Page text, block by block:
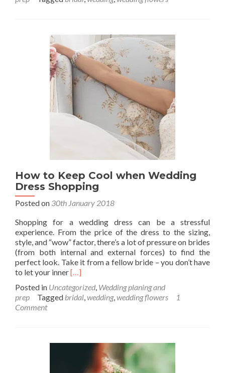
How
for
Garden
Wedding
How to Keep Cool when Wedding
Dress Shopping
Posted on 30th January 2018
Shopping for a wedding dress can be a stressful
experience. From the price of the dress to the sizing,
style, and “wow” factor, there’s a lot of pressure on brides
(from both internal and external forces) to find the
perfect look. Take it from a fellow bride – you don’t have
to let your innerRead
about
How
when
[…]
Posted in Uncategorized, Wedding planing and
prep
Tagged bridal,wedding,wedding flowers
1
Comment